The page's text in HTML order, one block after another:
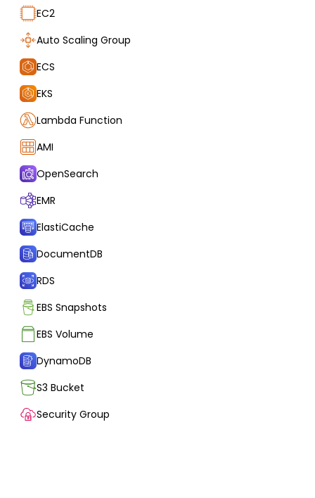
EC2
Auto Scaling Group
ECS
EKS
Lambda Function
AMI
OpenSearch
EMR
ElastiCache
DocumentDB
RDS
EBS Snapshots
EBS Volume
DynamoDB
S3 Bucket
Security Group